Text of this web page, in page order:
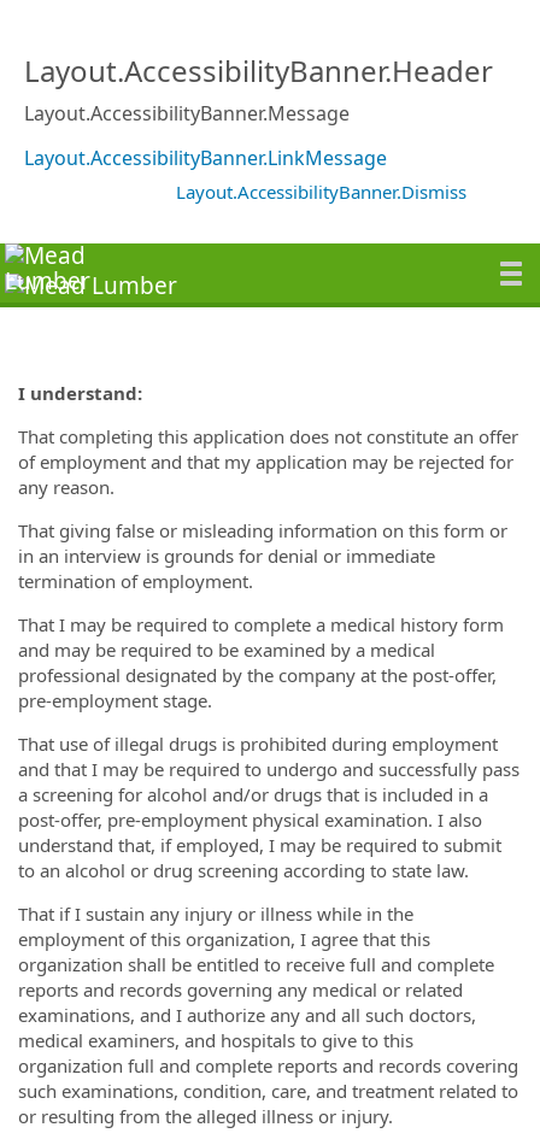
Layout.AccessibilityBanner.Header
Layout.AccessibilityBanner.Message
Layout.AccessibilityBanner.LinkMessage
Layout.AccessibilityBanner.Dismiss
I understand:
That completing this application does not constitute an offer
of employment and that my application may be rejected for
any reason.
That giving false or misleading information on this form or
in an interview is grounds for denial or immediate
termination of employment.
That I may be required to complete a medical history form
and may be required to be examined by a medical
professional designated by the company at the post-offer,
pre-employment stage.
That use of illegal drugs is prohibited during employment
and that I may be required to undergo and successfully pass
a screening for alcohol and/or drugs that is included in a
post-offer, pre-employment physical examination. I also
understand that, if employed, I may be required to submit
to an alcohol or drug screening according to state law.
That if I sustain any injury or illness while in the
employment of this organization, I agree that this
organization shall be entitled to receive full and complete
reports and records governing any medical or related
examinations, and I authorize any and all such doctors,
medical examiners, and hospitals to give to this
organization full and complete reports and records covering
such examinations, condition, care, and treatment related to
or resulting from the alleged illness or injury.